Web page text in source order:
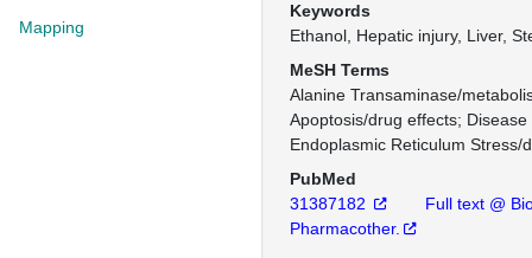
Mapping
Keywords
Ethanol, Hepatic injury, Liver,
MeSH Terms
Alanine Transaminase/
Apoptosis/drug effects Disease
Endoplasmic Reticulum Stress/
PubMed
31387182
Full text @
Pharmacother.